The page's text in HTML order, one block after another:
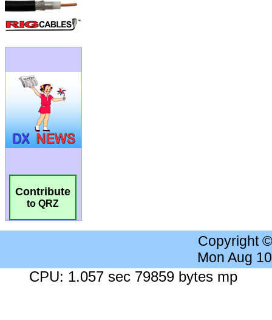
Contribute
to QRZ
Copyright
Mon Aug
CPU: 1.057 sec 79859 bytes mp